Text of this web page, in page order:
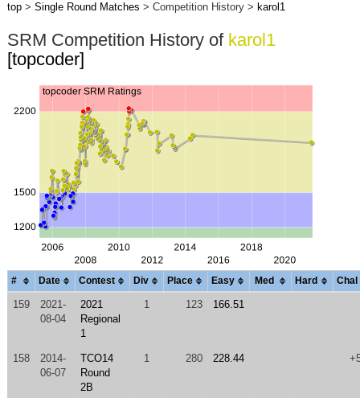
top> Single Round Matches > Competition History > karol1
SRM Competition History of karol1
[topcoder]
# Date Contest Div Place Easy Med Hard Chal
159
2021-
08-04
2021
Regional
1
1 123 166.51
158
2014-
06-07
TCO14
Round
2B
1 280 228.44